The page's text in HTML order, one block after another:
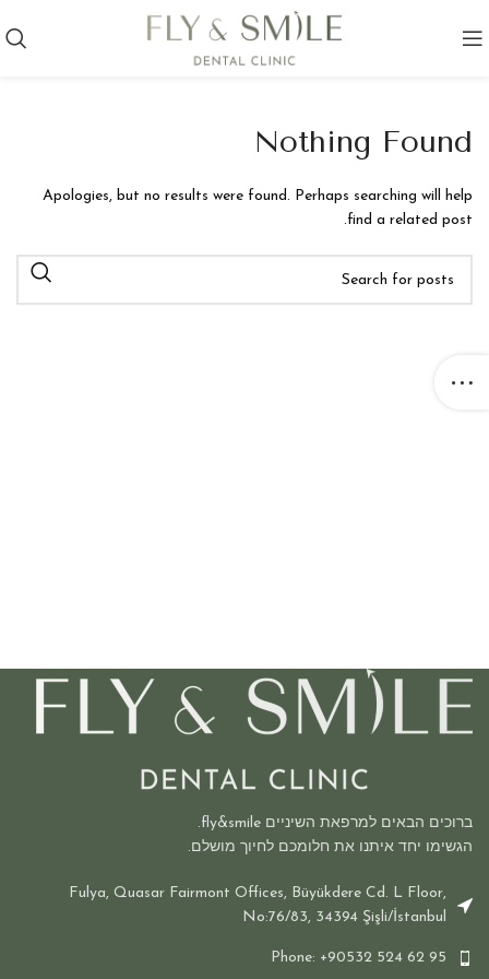
Nothing Found
Apologies, but no results were found. Perhaps searching will help
find a related post.
ברוכים הבאים למרפאת השיניים fly&smile.
הגשימו יחד איתנו את חלומכם לחיוך מושלם.
Fulya, Quasar Fairmont Offices, Büyükdere Cd. L Floor,
No:76/83, 34394 Şişli/İstanbul
Phone: +90532 524 62 95